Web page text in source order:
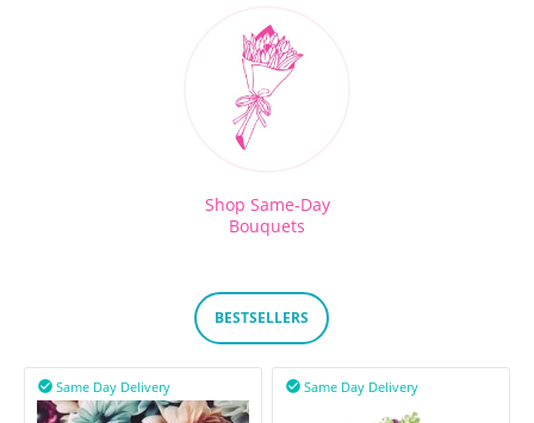
Shop Same-Day
Bouquets
BESTSELLERS
Same Day Delivery
 Same Day Delivery
